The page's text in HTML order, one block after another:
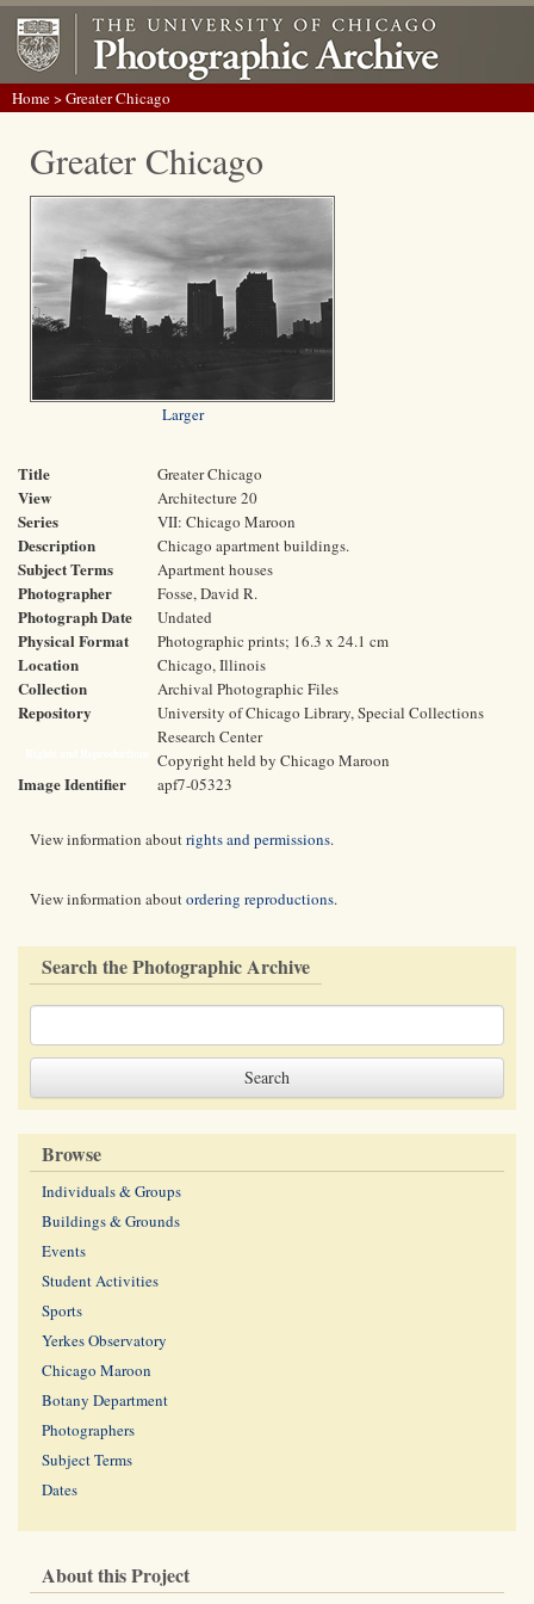
Home> Greater Chicago
Greater Chicago
Larger
Title Greater Chicago
View Architecture 20
Series VII: Chicago Maroon
Description Chicago apartment buildings.
Subject Terms Apartment houses
Photographer Fosse, David R.
Photograph Date Undated
Physical Format Photographic prints; 16.3 x 24.1 cm
Location Chicago, Illinois
Collection Archival Photographic Files
Repository
University of Chicago Library, Special Collections
Research Center
Copyright held by Chicago Maroon
Image Identifier apf7-05323
View information aboutrights and permissions.
View information aboutordering reproductions.
Search the Photographic Archive
Browse
Individuals & Groups
Buildings & Grounds
Events
Student Activities
Sports
Yerkes Observatory
Chicago Maroon
Botany Department
Photographers
Subject Terms
Dates
About this Project